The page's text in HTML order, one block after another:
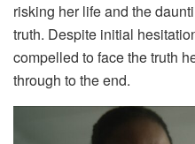
risking her life and the
truth. Despite initial
compelled to face the truth
through to the end.